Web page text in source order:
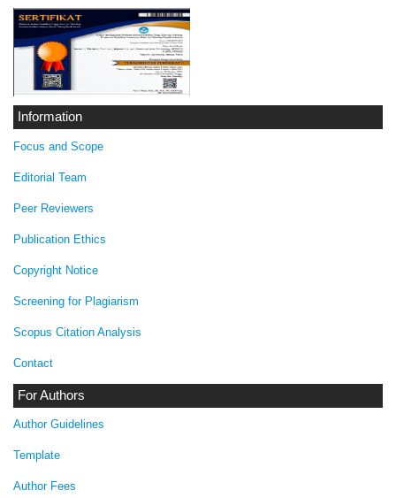
Information
Focus and Scope
Editorial Team
Peer Reviewers
Publication Ethics
Copyright Notice
Screening for Plagiarism
Scopus Citation Analysis
Contact
For Authors
Author Guidelines
Template
Author Fees